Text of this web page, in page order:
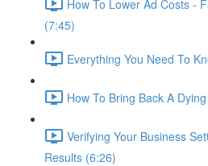
How To Lower Ad Costs -
(7:45)
Everything You Need To
How To Bring Back A
Verifying Your Business
Results (6:26)